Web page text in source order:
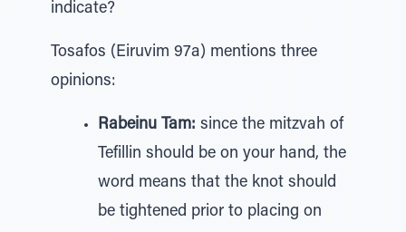
indicate?
Tosafos (Eiruvim 97a) mentions three
opinions:
Rabeinu Tam: since the mitzvah of
Tefillin should be on your hand, the
word means that the knot should
be tightened prior to placing on